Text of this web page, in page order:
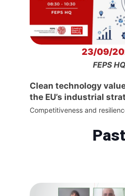
23/09/
FEPS HQ
Clean technology
the EU’s industrial
Competitiveness and
Past